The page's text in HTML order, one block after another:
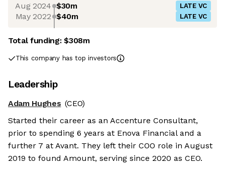
Aug 2024 $30m LATE VC
May 2022 $40m LATE VC
Total funding:$308m
This company has top investors
Leadership
Adam Hughes (CEO)
Started their career as an Accenture Consultant,
prior to spending 6 years at Enova Financial and a
further 7 at Avant. They left their COO role in August
2019 to found Amount, serving since 2020 as CEO.